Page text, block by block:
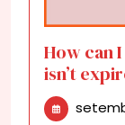
How can
isn’t